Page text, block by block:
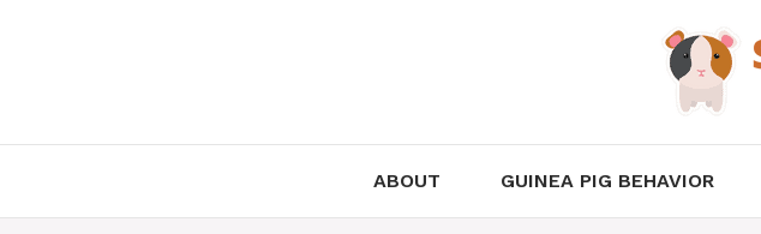
ABOUT GUINEA PIG BEHAVIOR